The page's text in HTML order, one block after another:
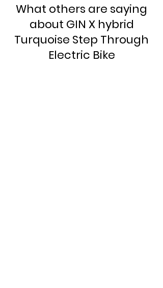
What others are saying
about GIN X hybrid
Turquoise Step Through
Electric Bike